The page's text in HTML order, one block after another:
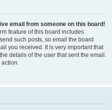
email from someone on this board!
feature of this board includes
such posts, so email the board
you received. It is very important that
details of the user that sent the email.
action.